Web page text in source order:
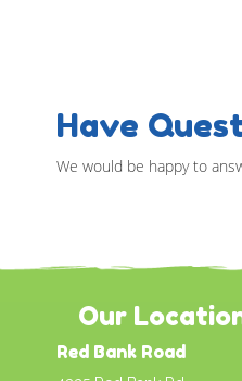
Have
We would be happy to
Our
Red Bank Road